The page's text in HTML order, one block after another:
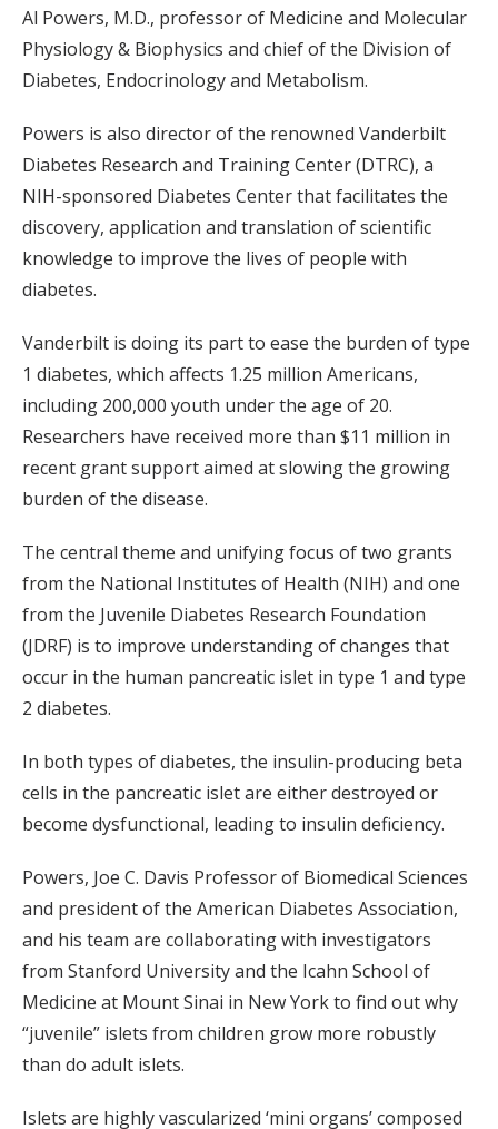
Al Powers, M.D., professor of Medicine and Molecular
Physiology & Biophysics and chief of the Division of
Diabetes, Endocrinology and Metabolism.
Powers is also director of the renowned Vanderbilt
Diabetes Research and Training Center (DTRC), a
NIH-sponsored Diabetes Center that facilitates the
discovery, application and translation of scientific
knowledge to improve the lives of people with
diabetes.
Vanderbilt is doing its part to ease the burden of type
1 diabetes, which affects 1.25 million Americans,
including 200,000 youth under the age of 20.
Researchers have received more than $11 million in
recent grant support aimed at slowing the growing
burden of the disease.
The central theme and unifying focus of two grants
from the National Institutes of Health (NIH) and one
from the Juvenile Diabetes Research Foundation
(JDRF) is to improve understanding of changes that
occur in the human pancreatic islet in type 1 and type
2 diabetes.
In both types of diabetes, the insulin-producing beta
cells in the pancreatic islet are either destroyed or
become dysfunctional, leading to insulin deficiency.
Powers, Joe C. Davis Professor of Biomedical Sciences
and president of the American Diabetes Association,
and his team are collaborating with investigators
from Stanford University and the Icahn School of
Medicine at Mount Sinai in New York to find out why
“juvenile” islets from children grow more robustly
than do adult islets.
Islets are highly vascularized ‘mini organs’ composed